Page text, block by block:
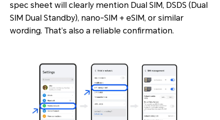
spec sheet will clearly mention Dual SIM, DSDS (Dual
SIM Dual Standby), nano-SIM + eSIM, or similar
wording. That’s also a reliable confirmation.